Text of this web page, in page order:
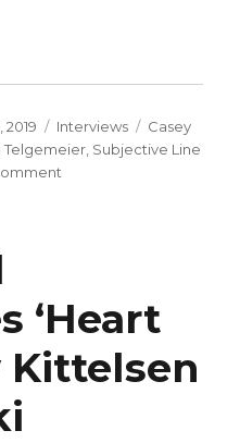
2019 Categories
Interviews Tags
Casey
Telgemeier Subjective Line
‘Heart
Kittelsen